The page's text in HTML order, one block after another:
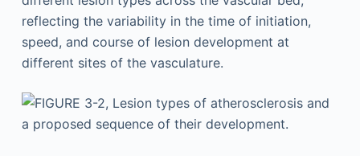
reflecting the variability in the time of initiation,
speed, and course of lesion development at
different sites of the vasculature.